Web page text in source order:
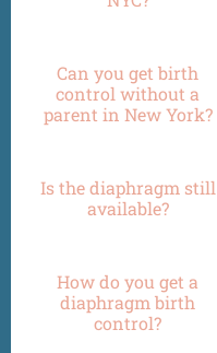
Can you get birth
control without a
parent in New York?
Is the diaphragm still
available?
How do you get a
diaphragm birth
control?